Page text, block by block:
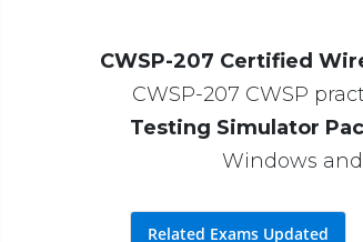
CWSP-207 Certified
CWSP-207 CWSP
Testing Simulator
Windows
Related Exams Updated